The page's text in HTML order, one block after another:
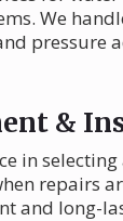
We
pressure
&
in
repairs
and long-